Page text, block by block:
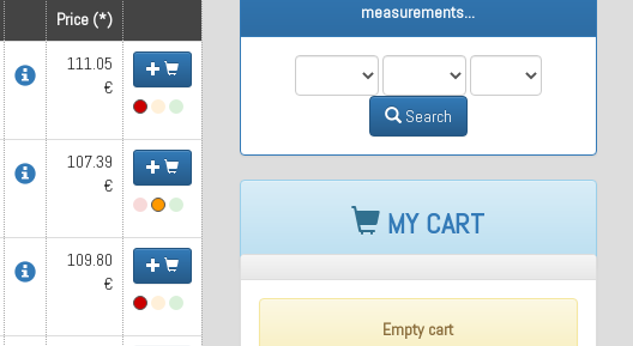
Price (*)
111.05
€
107.39
€
109.80
€
measurements...
M1 M2 M3
Search
MY CART
Empty cart